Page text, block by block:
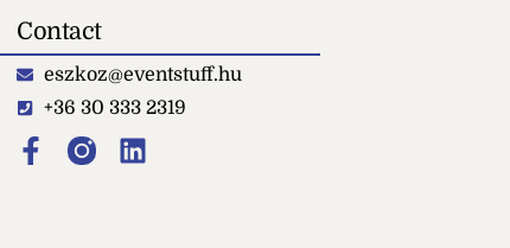
Contact
eszkoz@eventstuff.hu
+36 30 333 2319